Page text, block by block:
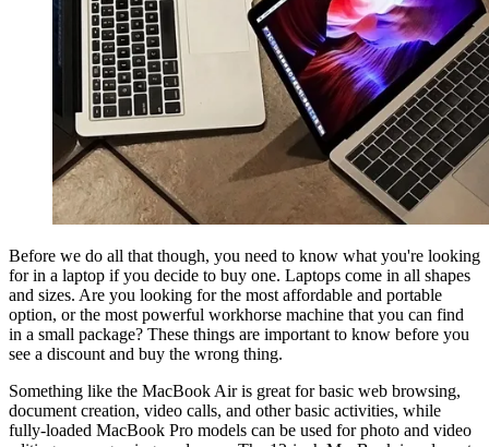
Before we do all that though, you need to know what you're looking
for in a laptop if you decide to buy one. Laptops come in all shapes
and sizes. Are you looking for the most affordable and portable
option, or the most powerful workhorse machine that you can find
in a small package? These things are important to know before you
see a discount and buy the wrong thing.
Something like the MacBook Air is great for basic web browsing,
document creation, video calls, and other basic activities, while
fully-loaded MacBook Pro models can be used for photo and video